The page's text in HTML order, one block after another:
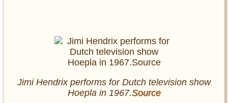
Jimi Hendrix performs for Dutch television show
Hoepla in 1967.Source